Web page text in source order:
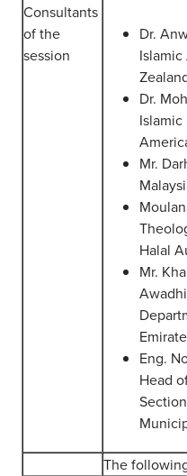
Consultants
of the
session
Dr.
Dr.
Mr.
Halal
Mr.
Eng.
Head
The